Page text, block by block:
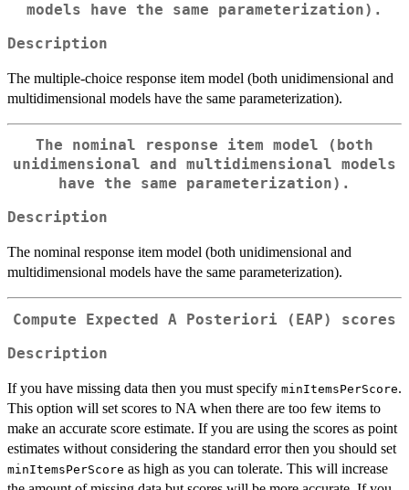
models have the same parameterization).
Description
The multiple-choice response item model (both unidimensional and
multidimensional models have the same parameterization).
The nominal response item model (both
unidimensional and multidimensional models
have the same parameterization).
Description
The nominal response item model (both unidimensional and
multidimensional models have the same parameterization).
Compute Expected A Posteriori (EAP) scores
Description
If you have missing data then you must specify minItemsPerScore.
This option will set scores to NA when there are too few items to
make an accurate score estimate. If you are using the scores as point
estimates without considering the standard error then you should set
minItemsPerScore as high as you can tolerate. This will increase